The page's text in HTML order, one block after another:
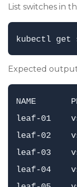
List switches in
Expected
NAME
leaf-01
leaf-02
leaf-03
leaf-04